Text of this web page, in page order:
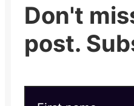
Don't
post.